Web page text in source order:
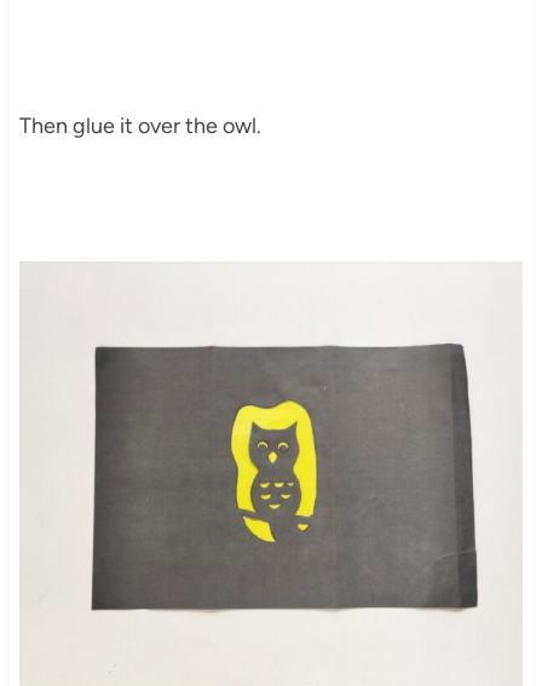
Then glue it over the owl.